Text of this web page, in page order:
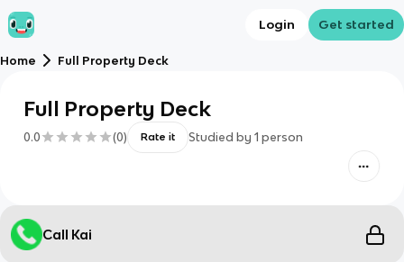
Login Get started
Home Full Property Deck
Full Property Deck
0.0 (0) Rate it Studied by 1 person
Call Kai